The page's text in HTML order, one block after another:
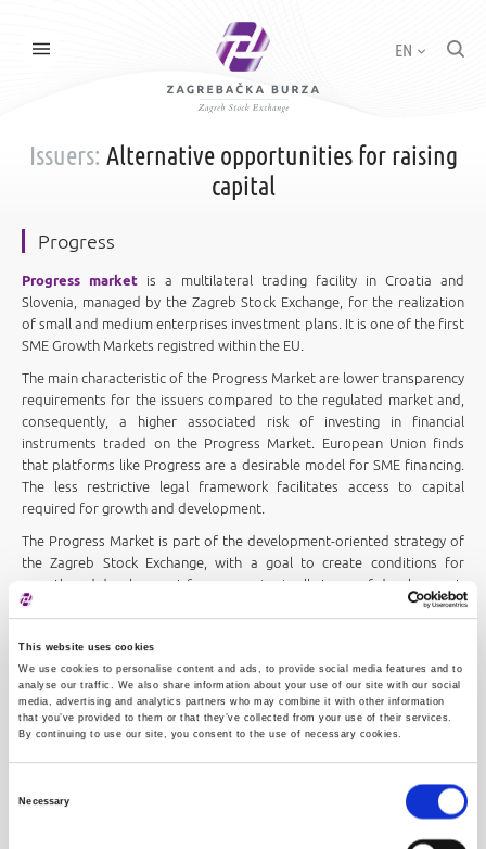
This website uses cookies
We use cookies to personalise content and ads, to provide social media features and to
analyse our traffic. We also share information about your use of our site with our social
media, advertising and analytics partners who may combine it with other information
that you’ve provided to them or that they’ve collected from your use of their services.
By continuing to use our site, you consent to the use of necessary cookies.
Necessary
EN
Issuers: Alternative opportunities for raising
capital
Progress
Progress market is a multilateral trading facility in Croatia and
Slovenia, managed by the Zagreb Stock Exchange, for the realization
of small and medium enterprises investment plans. It is one of the first
SME Growth Markets registred within the EU.
The main characteristic of the Progress Market are lower transparency
requirements for the issuers compared to the regulated market and,
consequently, a higher associated risk of investing in financial
instruments traded on the Progress Market. European Union finds
that platforms like Progress are a desirable model for SME financing.
The less restrictive legal framework facilitates access to capital
required for growth and development.
The Progress Market is part of the development-oriented strategy of
the Zagreb Stock Exchange, with a goal to create conditions for
growth and development for companies in all stages of development.
Easy access to capital facilitates SME growth, creating a positive